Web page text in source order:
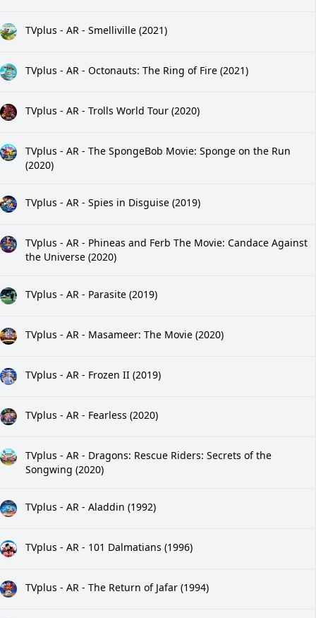
TVplus - AR - Smelliville (2021)
TVplus - AR - Octonauts: The Ring of Fire (2021)
TVplus - AR - Trolls World Tour (2020)
TVplus - AR - The SpongeBob Movie: Sponge on the Run
(2020)
TVplus - AR - Spies in Disguise (2019)
TVplus - AR - Phineas and Ferb The Movie: Candace Against
the Universe (2020)
TVplus - AR - Parasite (2019)
TVplus - AR - Masameer: The Movie (2020)
TVplus - AR - Frozen II (2019)
TVplus - AR - Fearless (2020)
TVplus - AR - Dragons: Rescue Riders: Secrets of the
Songwing (2020)
TVplus - AR - Aladdin (1992)
TVplus - AR - 101 Dalmatians (1996)
TVplus - AR - The Return of Jafar (1994)